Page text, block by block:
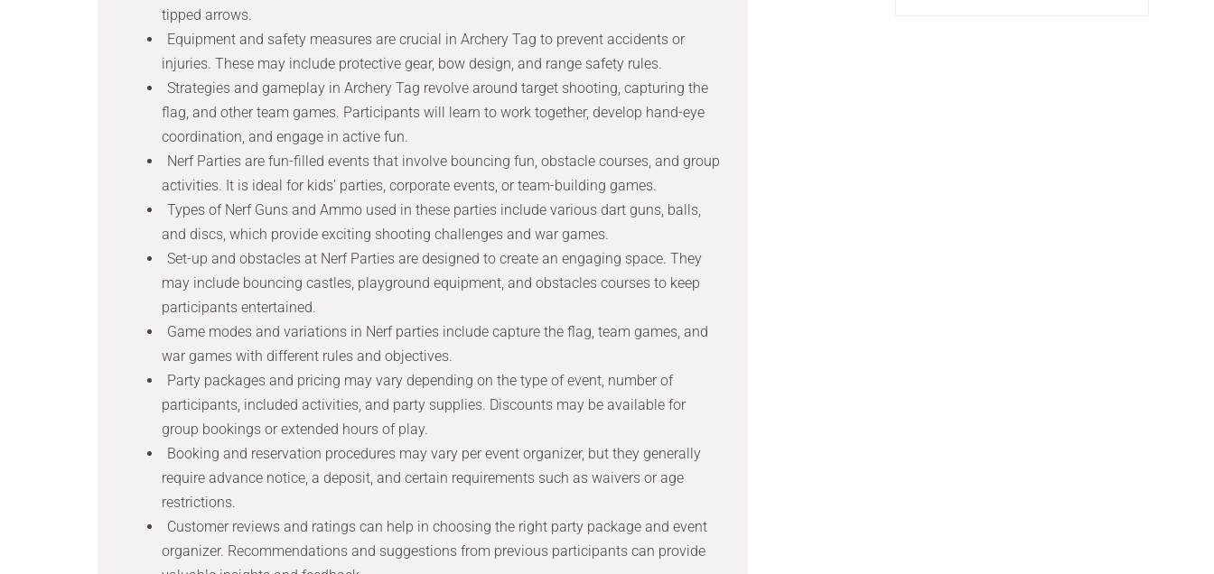
tipped arrows.
Equipment and safety measures are crucial in Archery Tag to prevent accidents or
injuries. These may include protective gear, bow design, and range safety rules.
Strategies and gameplay in Archery Tag revolve around target shooting, capturing the
flag, and other team games. Participants will learn to work together, develop hand-eye
coordination, and engage in active fun.
Nerf Parties are fun-filled events that involve bouncing fun, obstacle courses, and group
activities. It is ideal for kids’ parties, corporate events, or team-building games.
Types of Nerf Guns and Ammo used in these parties include various dart guns, balls,
and discs, which provide exciting shooting challenges and war games.
Set-up and obstacles at Nerf Parties are designed to create an engaging space. They
may include bouncing castles, playground equipment, and obstacles courses to keep
participants entertained.
Game modes and variations in Nerf parties include capture the flag, team games, and
war games with different rules and objectives.
Party packages and pricing may vary depending on the type of event, number of
participants, included activities, and party supplies. Discounts may be available for
group bookings or extended hours of play.
Booking and reservation procedures may vary per event organizer, but they generally
require advance notice, a deposit, and certain requirements such as waivers or age
restrictions.
Customer reviews and ratings can help in choosing the right party package and event
organizer. Recommendations and suggestions from previous participants can provide